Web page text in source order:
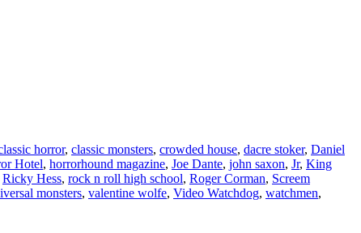
horror, classic monsters, crowded house, dacre stoker, Daniel
Hotel, horrorhound magazine, Joe Dante, john saxon, Jr, King
Ricky Hess, rock n roll high school, Roger Corman, Screem
monsters, valentine wolfe, Video Watchdog, watchmen,